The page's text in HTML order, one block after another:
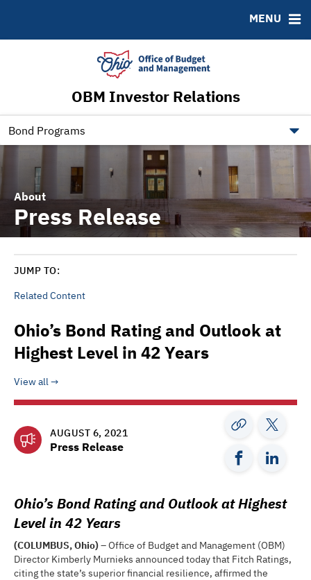
OBM Investor Relations
Bond Programs
MENU
Ratings
Budget Information
Ohio Checkbook
About
Press Release
JUMP TO:
Related Content
Ohio’s Bond Rating and Outlook at
Highest Level in 42 Years
View all
AUGUST 6, 2021
Press Release
Ohio’s Bond Rating and Outlook at Highest
Level in 42 Years
(COLUMBUS, Ohio)– Office of Budget and Management (OBM)
Director Kimberly Murnieks announced today that Fitch Ratings,
citing the state’s superior financial resilience, affirmed the